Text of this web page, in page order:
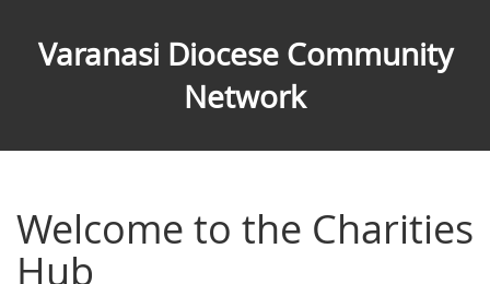
Varanasi Diocese Community
Network
Welcome to the Charities
Hub